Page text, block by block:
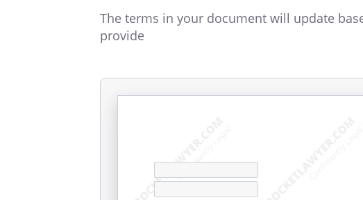
The terms in your document will update
provide